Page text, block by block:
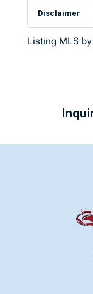
Disclaimer
Listing MLS by